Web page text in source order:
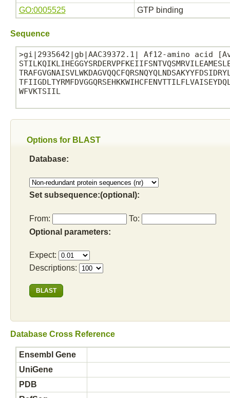
GO:0005525
GTP binding
Sequence
>gi|2935642|gb|AAC39372.1| Af12-amino acid
WFVKTSIIL
Options for BLAST
Database:
Set subsequence:(optional):
From:
To:
Optional parameters:
Expect:
Descriptions:
Database Cross Reference
Ensembl Gene
UniGene
PDB